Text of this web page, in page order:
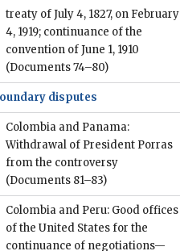
treaty of July 4, 1827, on February
4, 1919; continuance of the
convention of June 1, 1910
(Documents 74–80)
disputes
Colombia and Panama:
Withdrawal of President Porras
from the controversy
(Documents 81–83)
Colombia and Peru: Good offices
of the United States for the
continuance of negotiations—